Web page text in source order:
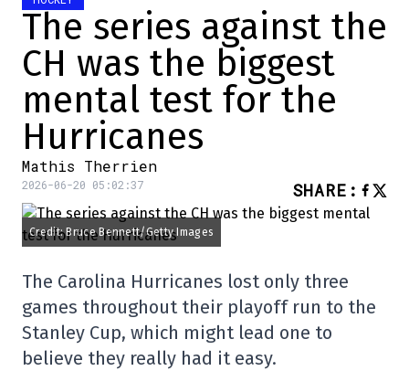
The series against the
CH was the biggest
mental test for the
Hurricanes
Mathis Therrien
2026-06-20 05:02:37 SHARE :
Credit: Bruce Bennett/Getty Images
The Carolina Hurricanes lost only three
games throughout their playoff run to the
Stanley Cup, which might lead one to
believe they really had it easy.